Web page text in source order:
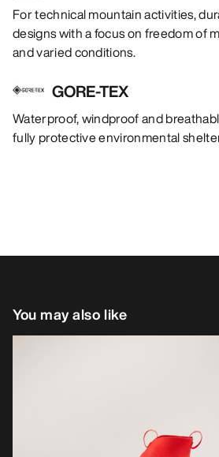
For technical mountain activities,
designs with a focus on freedom of
and varied conditions.
GORE-TEX
Waterproof, windproof and
fully protective environmental
You may also like